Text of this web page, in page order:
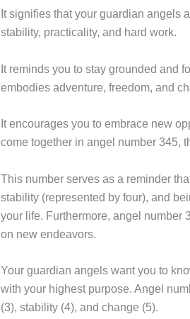
It signifies that your guardian angels
stability, practicality, and hard work.
It reminds you to stay grounded and
embodies adventure, freedom, and
It encourages you to embrace new
come together in angel number 345,
This number serves as a reminder
stability (represented by four), and
your life. Furthermore, angel number
on new endeavors.
Your guardian angels want you to
with your highest purpose. Angel
(3), stability (4), and change (5).